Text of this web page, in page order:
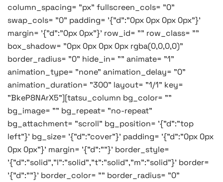
column_spacing= "px" fullscreen_cols= "0"
swap_cols= "0" padding= '{"d":"0px 0px 0px 0px"}'
margin= '{"d":"0px 0px"}' row_id= "" row_class= ""
box_shadow= "0px 0px 0px 0px rgba(0,0,0,0)"
border_radius= "0" hide_in= "" animate= "1"
animation_type= "none" animation_delay= "0"
animation_duration= "300" layout= "1/1" key=
"BkeP8NArX5"][tatsu_column bg_color= ""
bg_image= "" bg_repeat= "no-repeat"
bg_attachment= "scroll" bg_position= '{"d":"top
left"}' bg_size= '{"d":"cover"}' padding= '{"d":"0px 0px
0px 0px"}' margin= '{"d":""}' border_style=
'{"d":"solid","l":"solid","t":"solid","m":"solid"}' border=
'{"d":""}' border_color= "" border_radius= "0"